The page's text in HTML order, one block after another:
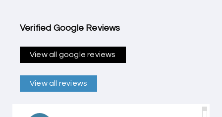
Verified Google Reviews
View all google reviews
View all reviews